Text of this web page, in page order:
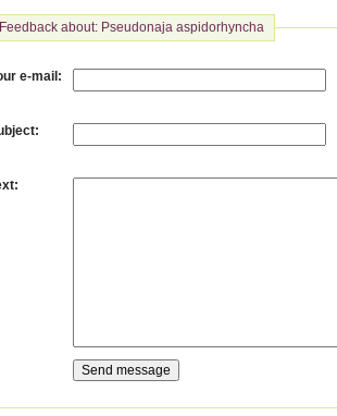
Feedback about: Pseudonaja aspidorhyncha
e-mail :
:
: